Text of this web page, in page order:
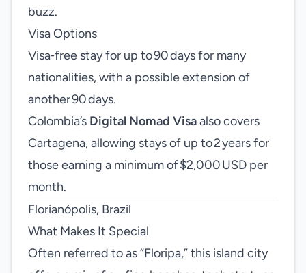
buzz.
Visa Options
Visa‑free stay for up to 90 days for many
nationalities, with a possible extension of
another 90 days.
Colombia’s Digital Nomad Visaalso covers
Cartagena, allowing stays of up to 2 years for
those earning a minimum of $2,000 USD per
month.
Florianópolis, Brazil
What Makes It Special
Often referred to as “Floripa,” this island city